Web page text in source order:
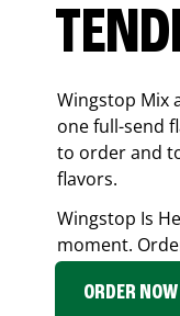
Wingstop Mix
one full-send
to order and
flavors.
Wingstop Is
moment.
ORDER NOW